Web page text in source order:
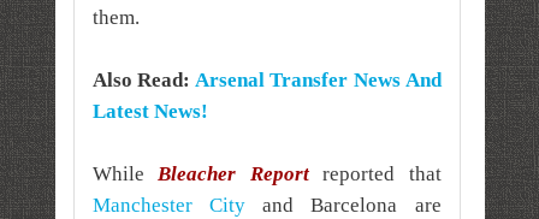
them.
Also Read: Arsenal Transfer News And
Latest News!
While Bleacher Reportreported that
Manchester Cityand Barcelona are